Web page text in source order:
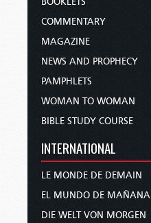
COMMENTARY
MAGAZINE
NEWS AND PROPHECY
PAMPHLETS
WOMAN TO WOMAN
BIBLE STUDY COURSE
INTERNATIONAL
LE MONDE DE DEMAIN
EL MUNDO DE MAÑANA
DIE WELT VON MORGEN